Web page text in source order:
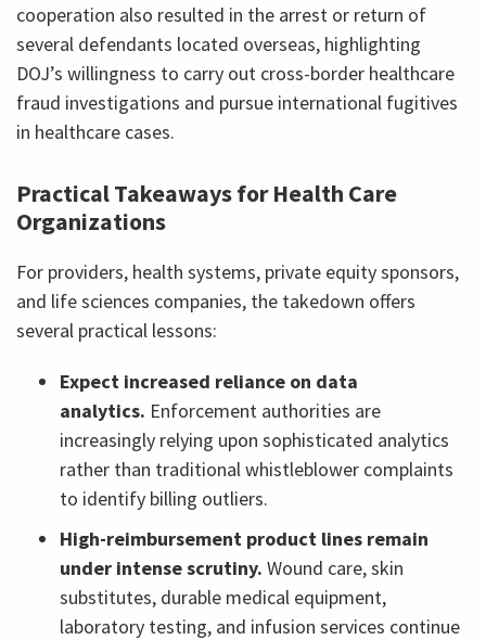
cooperation also resulted in the arrest or return of
several defendants located overseas, highlighting
DOJ’s willingness to carry out cross-border healthcare
fraud investigations and pursue international fugitives
in healthcare cases.
Practical Takeaways for Health Care
Organizations
For providers, health systems, private equity sponsors,
and life sciences companies, the takedown offers
several practical lessons:
Expect increased reliance on data
analytics. Enforcement authorities are
increasingly relying upon sophisticated analytics
rather than traditional whistleblower complaints
to identify billing outliers.
High-reimbursement product lines remain
under intense scrutiny. Wound care, skin
substitutes, durable medical equipment,
laboratory testing, and infusion services continue